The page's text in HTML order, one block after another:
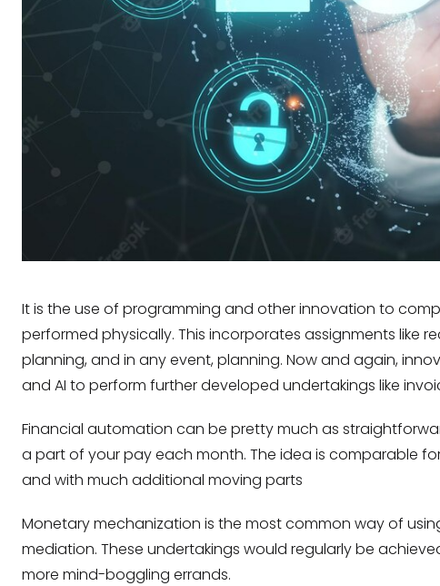
It is the use of programming and other innovation to
performed physically. This incorporates assignments like
planning, and in any event, planning. Now and again,
and AI to perform further developed undertakings like
Financial automation can be pretty much as
a part of your pay each month. The idea is comparable
and with much additional moving parts
Monetary mechanization is the most common way of
mediation. These undertakings would regularly be
more mind-boggling errands.